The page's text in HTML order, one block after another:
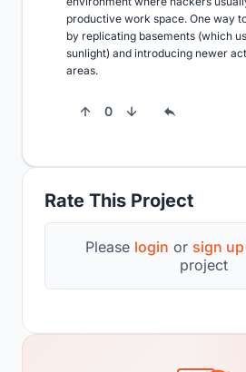
Rate This Project
Please login or sign up
project
productive work space. One way
by replicating basements (which
sunlight) and introducing newer
areas.
0